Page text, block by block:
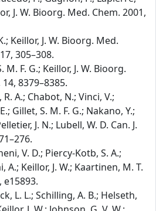
J. W. Bioorg. Med. Chem. 2001,
Keillor, J. W. Bioorg. Med.
305–308.
M. F. G.; Keillor, J. W. Bioorg.
8379–8385.
R. A.; Chabot, N.; Vinci, V.;
Gillet, S. M. F. G.; Nakano, Y.;
J. N.; Lubell, W. D. Can. J.
V. D.; Piercy-Kotb, S. A.;
A.; Keillor, J. W.; Kaartinen, M. T.
e15893.
L. L.; Schilling, A. B.; Helseth,